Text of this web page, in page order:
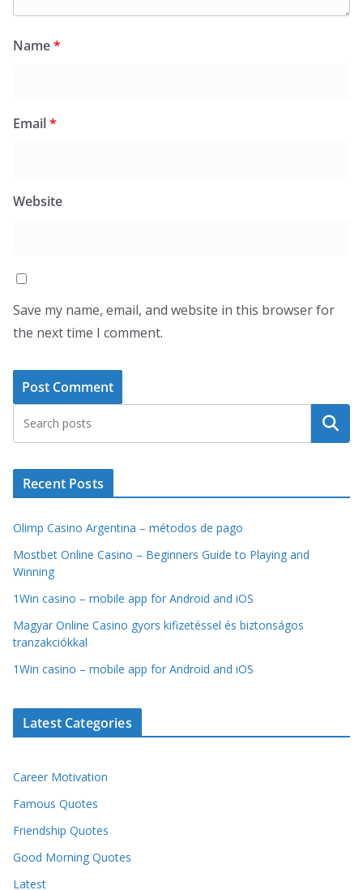
Name*
Email*
Website
Save my name, email, and website in this browser for
the next time I comment.
Search
Recent Posts
Olimp Casino Argentina – métodos de pago
Mostbet Online Casino – Beginners Guide to Playing and
Winning
1Win casino – mobile app for Android and iOS
Magyar Online Casino gyors kifizetéssel és biztonságos
tranzakciókkal
1Win casino – mobile app for Android and iOS
Latest Categories
Career Motivation
Famous Quotes
Friendship Quotes
Good Morning Quotes
Latest